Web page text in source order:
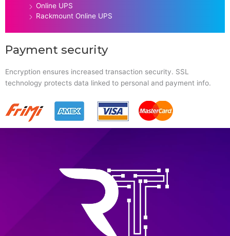
Online UPS
Rackmount Online UPS
Payment security
Encryption ensures increased transaction security. SSL
technology protects data linked to personal and payment info.